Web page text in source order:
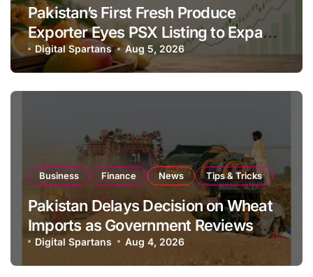
Pakistan’s First Fresh Produce
Exporter Eyes PSX Listing to Expand
Global Export Operations
Digital Spartans Aug 5, 2026
Business Finance News Tips & Tricks
Pakistan Delays Decision on Wheat
Imports as Government Reviews
National Stock Levels
Digital Spartans Aug 4, 2026